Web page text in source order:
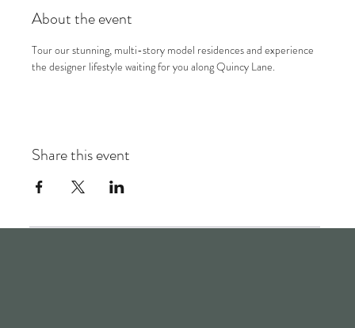
About the event
Tour our stunning, multi-story model residences and experience
the designer lifestyle waiting for you along Quincy Lane.
Share this event